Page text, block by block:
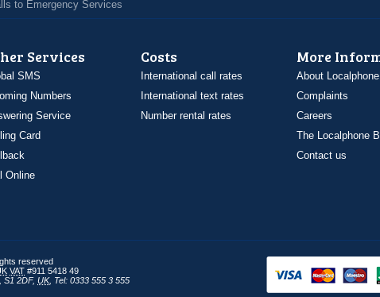
to Emergency Services
Services
SMS
Numbers
Service
Card
Online
Costs
International call rates
International text rates
Number rental rates
More
About Localphone
Complaints
Careers
The Localphone
Contact us
reserved
VAT #911 5418 49
S1 2DF, UK, Tel: 0333 555 3 555